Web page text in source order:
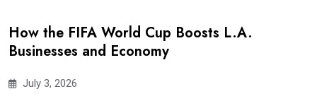
How the FIFA World Cup Boosts L.A.
Businesses and Economy
July 3, 2026